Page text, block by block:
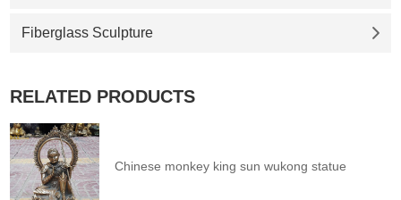
Fiberglass Sculpture
RELATED PRODUCTS
Chinese monkey king sun wukong statue